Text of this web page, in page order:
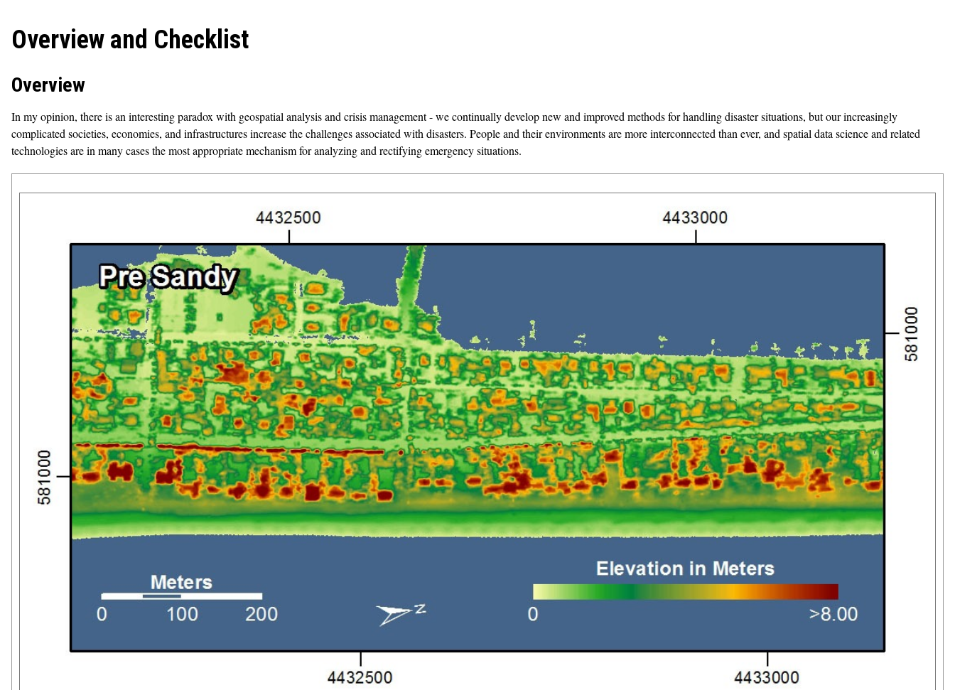
Overview and Checklist
Overview
In my opinion, there is an interesting paradox with geospatial analysis and crisis management - we continually develop new and improved methods for handling disaster situations, but our increasingly
complicated societies, economies, and infrastructures increase the challenges associated with disasters. People and their environments are more interconnected than ever, and spatial data science and related
technologies are in many cases the most appropriate mechanism for analyzing and rectifying emergency situations.